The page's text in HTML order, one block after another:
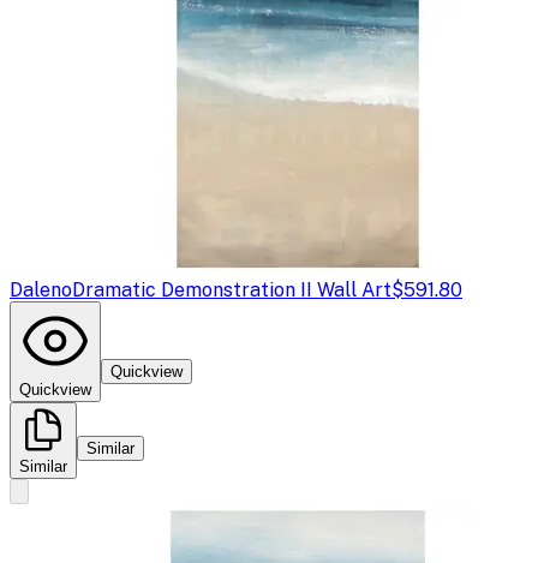
DalenoDramatic Demonstration II Wall Art$591.80
Quickview
Quickview
Similar
Similar